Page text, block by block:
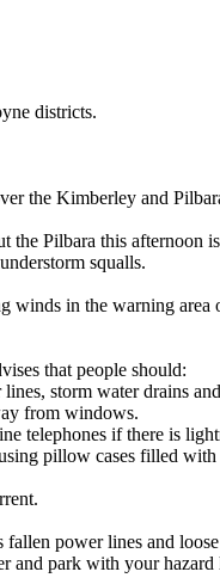
districts.
the Kimberley and
the Pilbara this
squalls.
winds in the warning
that people should:
storm water drains
from windows.
telephones if there is
pillow cases filled
power lines and
park with your hazard